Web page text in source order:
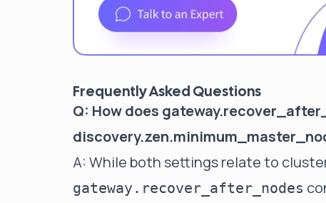
Frequently Asked Questions
Q: How does
A: While both settings relate to
gateway.recover_after_nodes